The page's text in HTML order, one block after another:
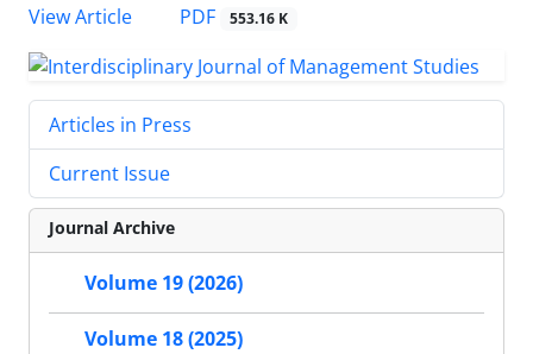
View Article
PDF 553.16 K
Articles in Press
Current Issue
Journal Archive
Volume 19 (2026)
Volume 18 (2025)